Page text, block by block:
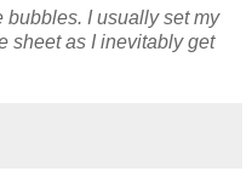
bubbles. I usually set my
sheet as I inevitably get